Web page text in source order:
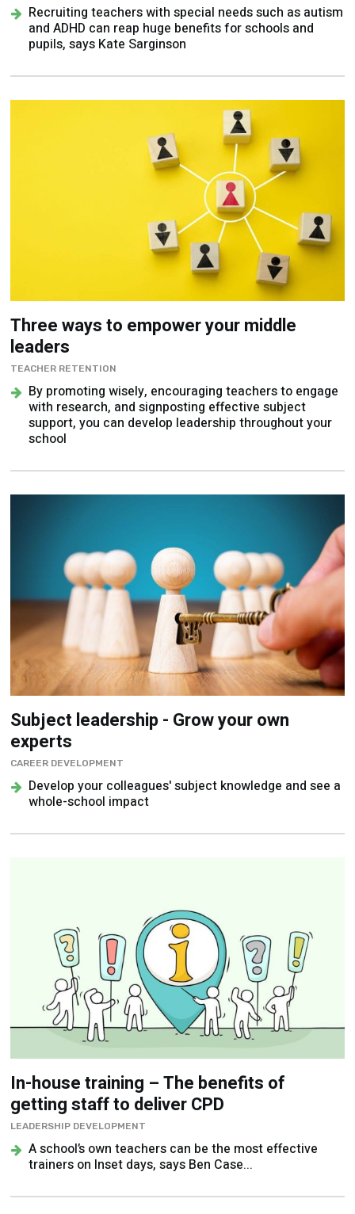
Recruiting teachers with special needs such as autism
and ADHD can reap huge benefits for schools and
pupils, says Kate Sarginson
Three ways to empower your middle
leaders
TEACHER RETENTION
By promoting wisely, encouraging teachers to engage
with research, and signposting effective subject
support, you can develop leadership throughout your
school
Subject leadership - Grow your own
experts
CAREER DEVELOPMENT
Develop your colleagues' subject knowledge and see a
whole-school impact
In-house training – The benefits of
getting staff to deliver CPD
LEADERSHIP DEVELOPMENT
A school’s own teachers can be the most effective
trainers on Inset days, says Ben Case...